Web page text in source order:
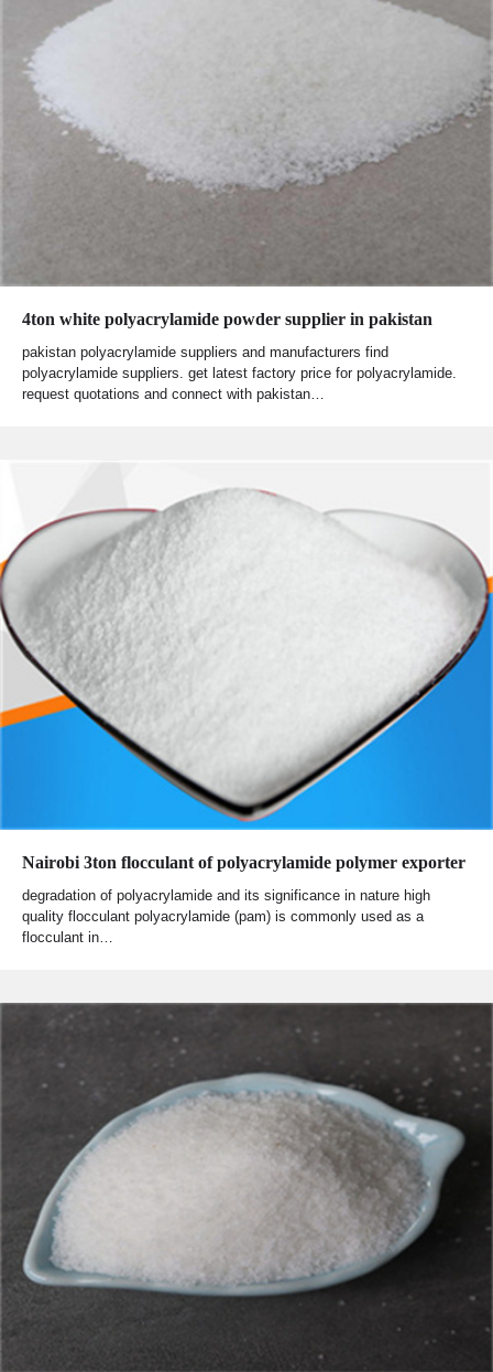
4ton white polyacrylamide powder supplier in pakistan
pakistan polyacrylamide suppliers and manufacturers find
polyacrylamide suppliers. get latest factory price for polyacrylamide.
request quotations and connect with pakistan…
Nairobi 3ton flocculant of polyacrylamide polymer exporter
degradation of polyacrylamide and its significance in nature high
quality flocculant polyacrylamide (pam) is commonly used as a
flocculant in…